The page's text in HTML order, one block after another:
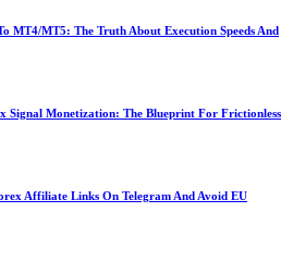
MT4/MT5: The Truth About Execution Speeds And
Signal Monetization: The Blueprint For Frictionless
Affiliate Links On Telegram And Avoid EU